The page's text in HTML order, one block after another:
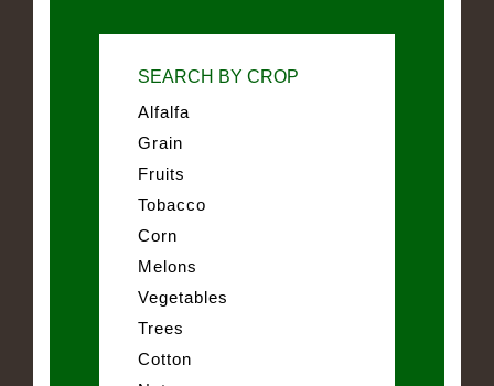
SEARCH BY CROP
Alfalfa
Grain
Fruits
Tobacco
Corn
Melons
Vegetables
Trees
Cotton